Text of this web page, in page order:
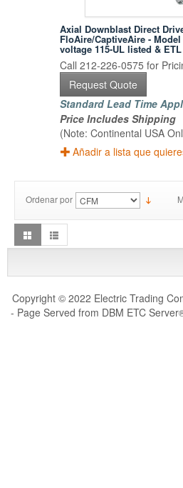
Axial Downblast Direct
FloAire/CaptiveAire - Model
voltage 115-UL listed &
Call 212-226-0575 for
Request Quote
Standard Lead Time
Price Includes Shipping
(Note: Continental USA
Añadir a lista que
Ordenar por
Copyright © 2022 Electric Trading
- Page Served from DBM ETC Server